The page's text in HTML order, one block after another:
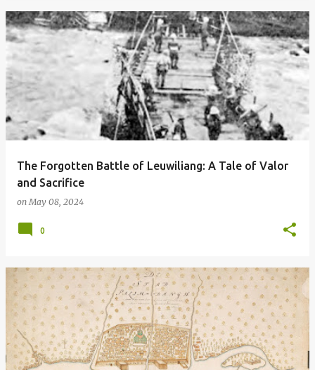
The Forgotten Battle of Leuwiliang: A Tale of Valor
and Sacrifice
onMay 08, 2024
0